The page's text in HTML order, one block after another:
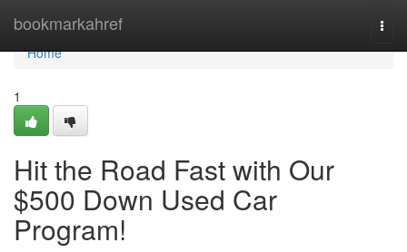
bookmarkahref
Home
Home
1
Hit the Road Fast with Our
$500 Down Used Car
Program!